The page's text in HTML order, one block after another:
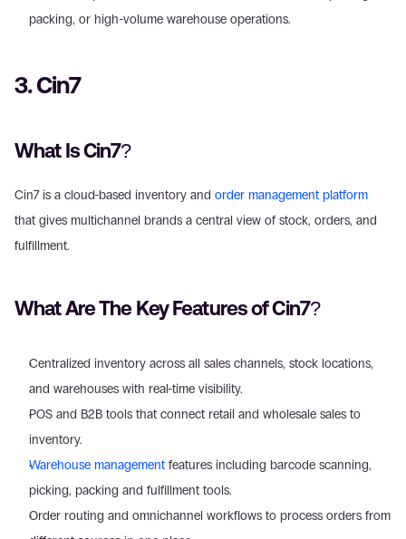
packing, or high-volume warehouse operations.
3. Cin7
What Is Cin7?
Cin7 is a cloud-based inventory and order management platform
that gives multichannel brands a central view of stock, orders, and
fulfillment.
What Are The Key Features of Cin7?
Centralized inventory across all sales channels, stock locations,
and warehouses with real-time visibility.
POS and B2B tools that connect retail and wholesale sales to
inventory.
Warehouse management features including barcode scanning,
picking, packing and fulfillment tools.
Order routing and omnichannel workflows to process orders from